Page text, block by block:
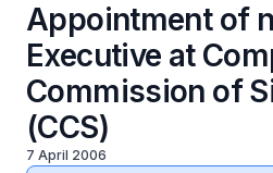
Appointment of
Executive at
Commission of
(CCS)
7 April 2006